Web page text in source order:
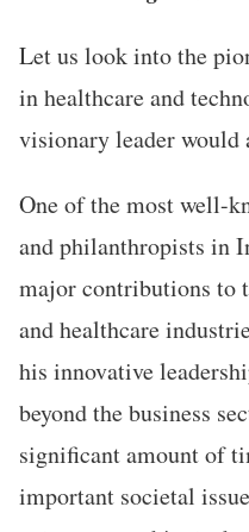
Let us look into the
in healthcare and
visionary leader would
One of the most well-
and philanthropists in
major contributions to
and healthcare
his innovative
beyond the business
significant amount of
important societal